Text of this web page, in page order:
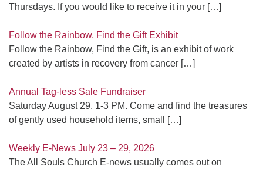
Thursdays. If you would like to receive it in your […]
Follow the Rainbow, Find the Gift Exhibit
Follow the Rainbow, Find the Gift, is an exhibit of work
created by artists in recovery from cancer […]
Annual Tag-less Sale Fundraiser
Saturday August 29, 1-3 PM. Come and find the treasures
of gently used household items, small
[…]
Weekly E-News July 23 – 29, 2026
The All Souls Church E-news usually comes out on